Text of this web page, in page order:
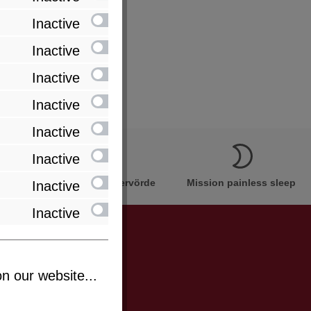
in one cover)
Innovation Made in Bremervörde Mission painless sleep
informed
Inactive
Inactive
Inactive
Inactive
Inactive
Inactive
Inactive
Inactive
our website...